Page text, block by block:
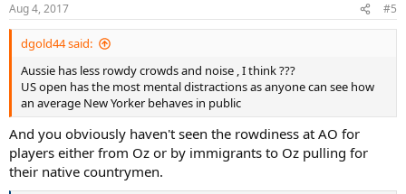
s
:
Aug 4, 2017 #5
dgold44 said:
Aussie has less rowdy crowds and noise , I think ???
US open has the most mental distractions as anyone can see how
an average New Yorker behaves in public
And you obviously haven't seen the rowdiness at AO for
players either from Oz or by immigrants to Oz pulling for
their native countrymen.